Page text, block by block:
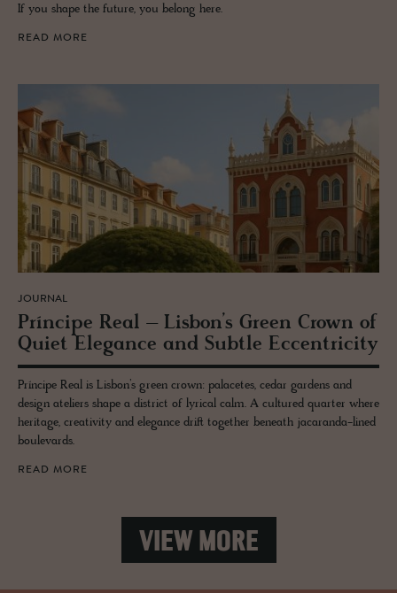
If you shape the future, you belong here.
READ MORE
JOURNAL
Príncipe Real – Lis­bon’s Green Crown of
Quiet El­e­gance and Sub­tle Ec­cen­tric­ity
Príncipe Real is Lisbon’s green crown: palacetes, cedar gardens and
design ateliers shape a district of lyrical calm. A cultured quarter where
heritage, creativity and elegance drift together beneath jacaranda-lined
boulevards.
READ MORE
VIEW MORE